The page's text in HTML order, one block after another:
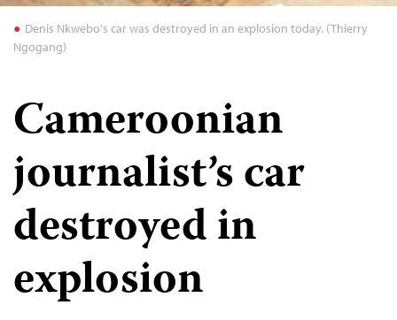
Denis Nkwebo's car was destroyed in an explosion today. (Thierry
Ngogang)
Cameroonian
journalist’s car
destroyed in
explosion